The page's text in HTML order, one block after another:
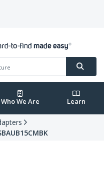
Who We Are Learn